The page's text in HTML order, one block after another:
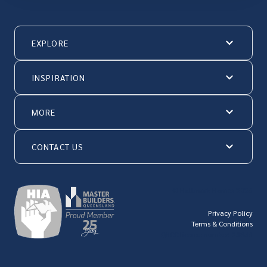
EXPLORE
INSPIRATION
MORE
CONTACT US
Privacy Policy
Terms & Conditions